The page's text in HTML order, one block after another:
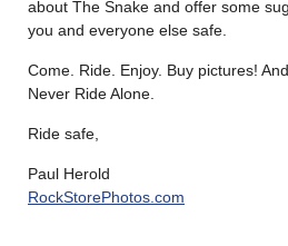
about The Snake and offer some
you and everyone else safe.
Come. Ride. Enjoy. Buy pictures!
Never Ride Alone.
Ride safe,
Paul Herold
RockStorePhotos.com